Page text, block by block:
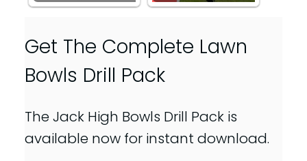
Get The Complete Lawn
Bowls Drill Pack
The Jack High Bowls Drill Pack is
available now for instant download.